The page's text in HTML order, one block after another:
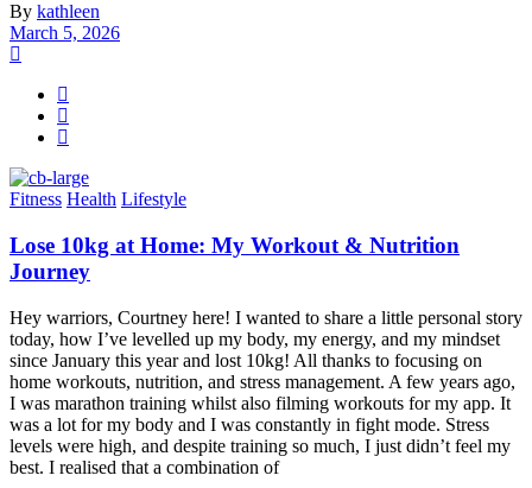
By kathleen
March 5, 2026
Fitness Health Lifestyle
Lose 10kg at Home: My Workout & Nutrition
Journey
Hey warriors, Courtney here! I wanted to share a little personal story
today, how I’ve levelled up my body, my energy, and my mindset
since January this year and lost 10kg! All thanks to focusing on
home workouts, nutrition, and stress management. A few years ago,
I was marathon training whilst also filming workouts for my app. It
was a lot for my body and I was constantly in fight mode. Stress
levels were high, and despite training so much, I just didn’t feel my
best. I realised that a combination of